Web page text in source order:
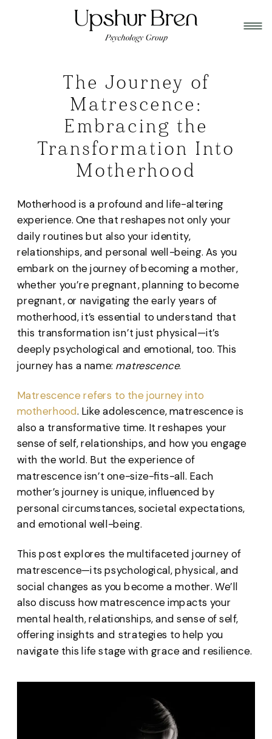
The Journey of
Matrescence:
Embracing the
Transformation Into
Motherhood
Motherhood is a profound and life-altering
experience. One that reshapes not only your
daily routines but also your identity,
relationships, and personal well-being. As you
embark on the journey of becoming a mother,
whether you’re pregnant, planning to become
pregnant, or navigating the early years of
motherhood, it’s essential to understand that
this transformation isn’t just physical—it’s
deeply psychological and emotional, too. This
journey has a name: matrescence.
Matrescence refers to the journey into
motherhood. Like adolescence, matrescence is
also a transformative time. It reshapes your
sense of self, relationships, and how you engage
with the world. But the experience of
matrescence isn’t one-size-fits-all. Each
mother’s journey is unique, influenced by
personal circumstances, societal expectations,
and emotional well-being.
This post explores the multifaceted journey of
matrescence—its psychological, physical, and
social changes as you become a mother. We’ll
also discuss how matrescence impacts your
mental health, relationships, and sense of self,
offering insights and strategies to help you
navigate this life stage with grace and resilience.